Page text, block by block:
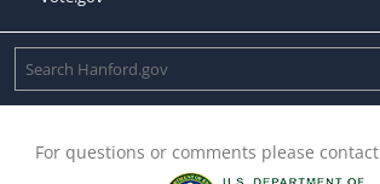
For questions or comments please contact